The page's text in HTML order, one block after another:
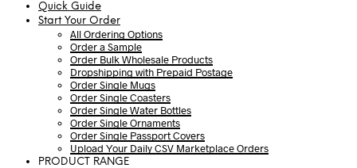
Quick Guide
Start Your Order
All Ordering Options
Order a Sample
Order Bulk Wholesale Products
Dropshipping with Prepaid Postage
Order Single Mugs
Order Single Coasters
Order Single Water Bottles
Order Single Ornaments
Order Single Passport Covers
Upload Your Daily CSV Marketplace Orders
PRODUCT RANGE